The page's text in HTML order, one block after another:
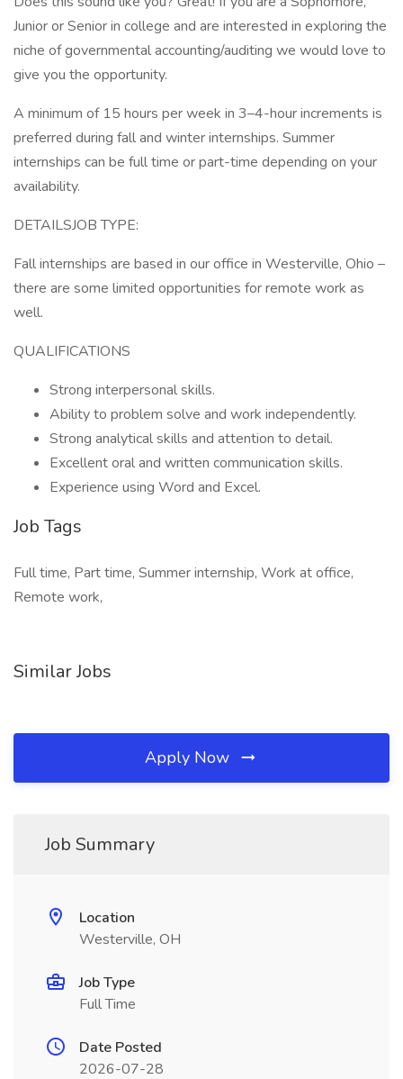
Junior or Senior in college and are interested in exploring the
niche of governmental accounting/auditing we would love to
give you the opportunity.
A minimum of 15 hours per week in 3–4-hour increments is
preferred during fall and winter internships. Summer
internships can be full time or part-time depending on your
availability.
DETAILSJOB TYPE:
Fall internships are based in our office in Westerville, Ohio –
there are some limited opportunities for remote work as
well.
QUALIFICATIONS
Strong interpersonal skills.
Ability to problem solve and work independently.
Strong analytical skills and attention to detail.
Excellent oral and written communication skills.
Experience using Word and Excel.
Job Tags
Full time, Part time, Summer internship, Work at office,
Remote work,
Similar Jobs
Apply Now
Job Summary
Location
Westerville, OH
Job Type
Full Time
Date Posted
2026-07-28